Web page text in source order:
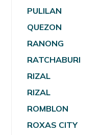
PULILAN
QUEZON
RANONG
RATCHABURI
RIZAL
RIZAL
ROMBLON
ROXAS CITY